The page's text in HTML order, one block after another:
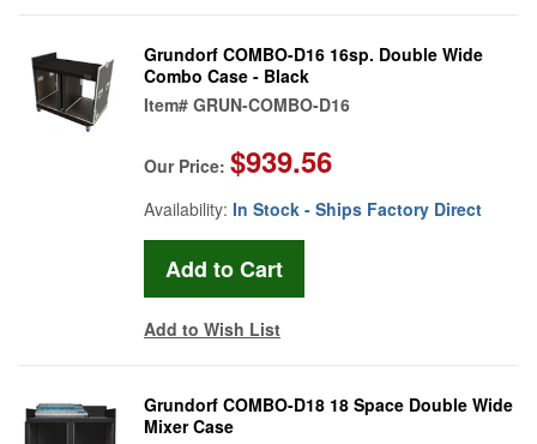
Grundorf COMBO-D16 16sp. Double Wide
Combo Case - Black
Item# GRUN-COMBO-D16
Our Price: $939.56
Availability: In Stock - Ships Factory Direct
Add to Wish List
Grundorf COMBO-D18 18 Space Double Wide
Mixer Case